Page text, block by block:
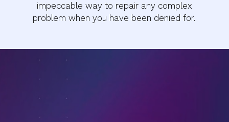
impeccable way to repair any complex
problem when you have been denied for.